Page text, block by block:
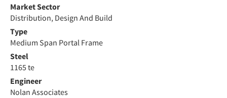
Market Sector
Distribution, Design And Build
Type
Medium Span Portal Frame
Steel
1165 te
Engineer
Nolan Associates